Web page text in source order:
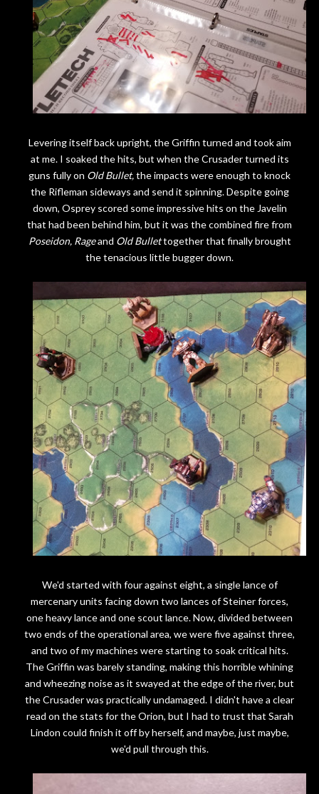
Levering itself back upright, the Griffin turned and took aim
at me. I soaked the hits, but when the Crusader turned its
guns fully on Old Bullet,the impacts were enough to knock
the Rifleman sideways and send it spinning. Despite going
down, Osprey scored some impressive hits on the Javelin
that had been behind him, but it was the combined fire from
Poseidon, Rageand Old Bullettogether that finally brought
the tenacious little bugger down.
We'd started with four against eight, a single lance of
mercenary units facing down two lances of Steiner forces,
one heavy lance and one scout lance. Now, divided between
two ends of the operational area, we were five against three,
and two of my machines were starting to soak critical hits.
The Griffin was barely standing, making this horrible whining
and wheezing noise as it swayed at the edge of the river, but
the Crusader was practically undamaged. I didn't have a clear
read on the stats for the Orion, but I had to trust that Sarah
Lindon could finish it off by herself, and maybe, just maybe,
we'd pull through this.